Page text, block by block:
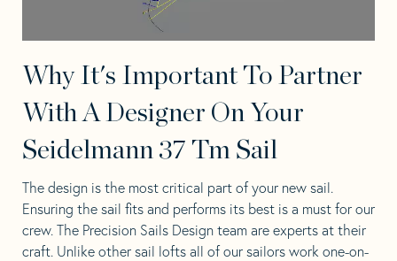
Why It's Important To Partner
With A Designer On Your
Seidelmann 37 Tm Sail
The design is the most critical part of your new sail.
Ensuring the sail fits and performs its best is a must for our
crew. The Precision Sails Design team are experts at their
craft. Unlike other sail lofts all of our sailors work one-on-